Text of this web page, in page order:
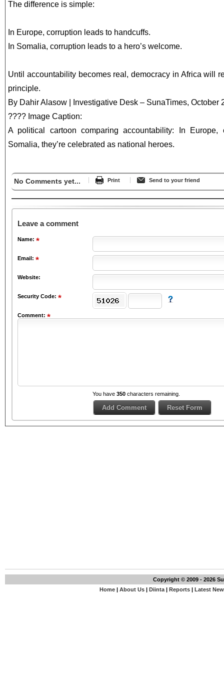
The difference is simple:
In Europe, corruption leads to handcuffs.
In Somalia, corruption leads to a hero’s welcome.
Until accountability becomes real, democracy in Africa will
principle.
By Dahir Alasow | Investigative Desk – SunaTimes, October
???? Image Caption:
A political cartoon comparing accountability: In
Somalia, they’re celebrated as national heroes.
No Comments yet... Print Send to your friend
Leave a comment
Name:
Email:
Website:
Security Code:
Comment:
You have 350 characters remaining.
Copyright © 2009 - 2026
Home| About Us| Diinta| Reports| Latest